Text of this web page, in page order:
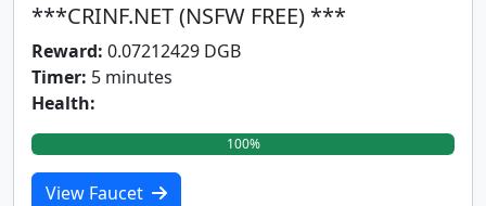
***CRINF.NET (NSFW FREE) ***
Reward: 0.07212429 DGB
Timer: 5 minutes
Health:
100%
View Faucet